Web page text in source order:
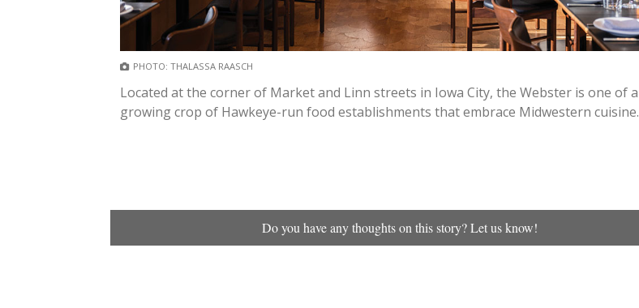
PHOTO: THALASSA RAASCH
Located at the corner of Market and Linn streets in Iowa City, the Webster is one of a
growing crop of Hawkeye-run food establishments that embrace Midwestern cuisine.
Do you have any thoughts on this story? Let us know!